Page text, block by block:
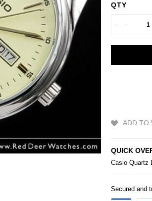
QTY
ADD TO
QUICK
Casio Quartz
Secured and